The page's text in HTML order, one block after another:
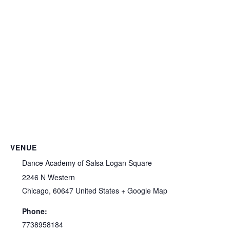
VENUE
Dance Academy of Salsa Logan Square
2246 N Western
Chicago, 60647 United States + Google Map
Phone:
7738958184